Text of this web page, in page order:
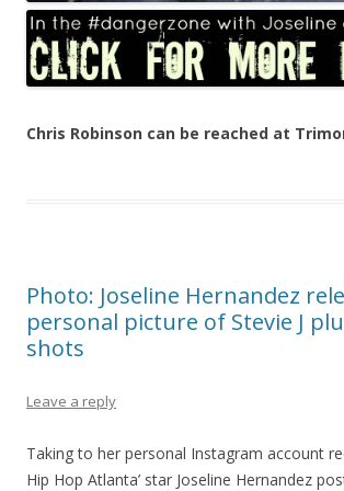
Chris Robinson can be reached at
Photo: Joseline Hernandez
personal picture of Stevie J
shots
Leave a reply
Taking to her personal Instagram account
Hip Hop Atlanta’ star Joseline Hernandez